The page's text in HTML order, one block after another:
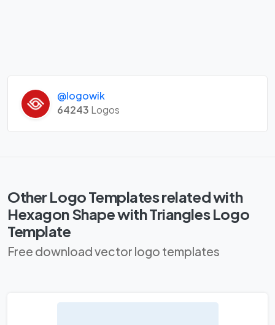
@logowik
64243 Logos
Other Logo Templates related with
Hexagon Shape with Triangles Logo
Template
Free download vector logo templates